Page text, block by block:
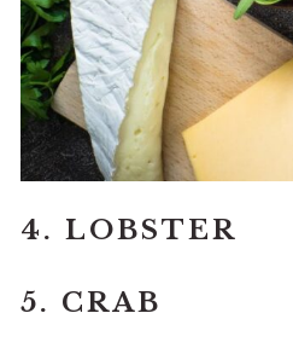
4. LOBSTER
5. CRAB